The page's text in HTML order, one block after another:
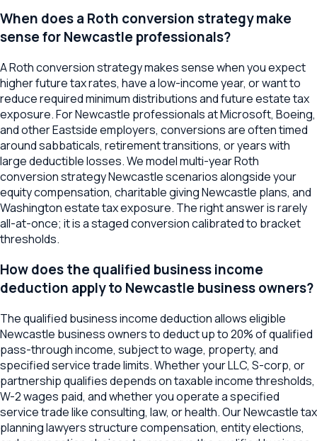
When does a Roth conversion strategy make
sense for Newcastle professionals?
A Roth conversion strategy makes sense when you expect
higher future tax rates, have a low-income year, or want to
reduce required minimum distributions and future estate tax
exposure. For Newcastle professionals at Microsoft, Boeing,
and other Eastside employers, conversions are often timed
around sabbaticals, retirement transitions, or years with
large deductible losses. We model multi-year Roth
conversion strategy Newcastle scenarios alongside your
equity compensation, charitable giving Newcastle plans, and
Washington estate tax exposure. The right answer is rarely
all-at-once; it is a staged conversion calibrated to bracket
thresholds.
How does the qualified business income
deduction apply to Newcastle business owners?
The qualified business income deduction allows eligible
Newcastle business owners to deduct up to 20% of qualified
pass-through income, subject to wage, property, and
specified service trade limits. Whether your LLC, S-corp, or
partnership qualifies depends on taxable income thresholds,
W-2 wages paid, and whether you operate a specified
service trade like consulting, law, or health. Our Newcastle tax
planning lawyers structure compensation, entity elections,